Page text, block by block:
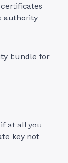
authority
bundle for
at all you
key not